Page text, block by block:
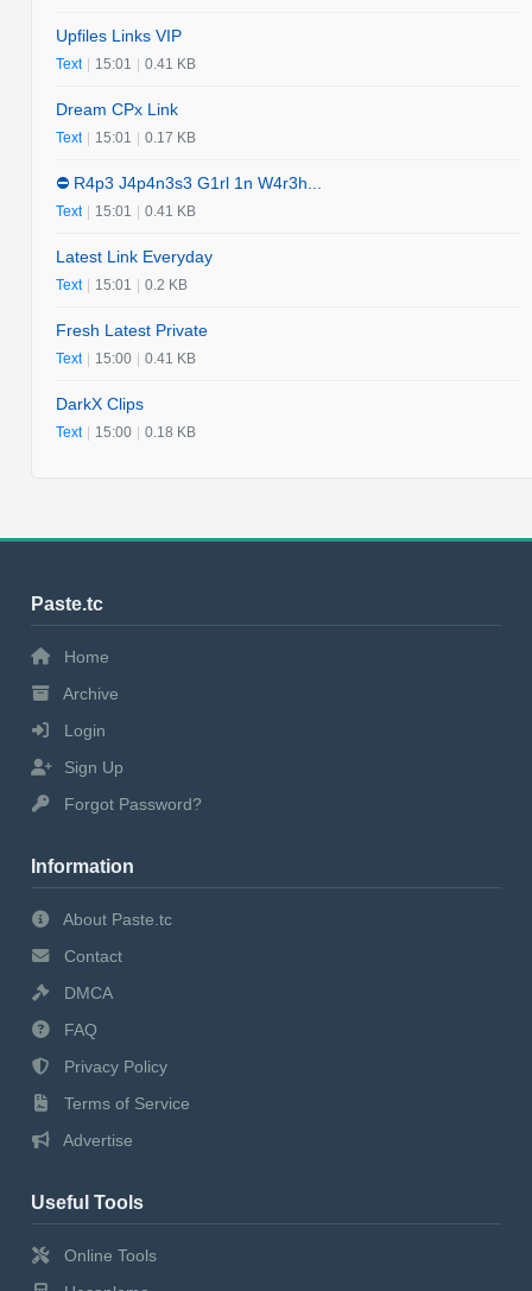
Upfiles Links VIP
Text | 15:01 | 0.41 KB
Dream CPx Link
Text | 15:01 | 0.17 KB
⛔️ R4p3 J4p4n3s3 G1rl 1n W4r3h...
Text | 15:01 | 0.41 KB
Latest Link Everyday
Text | 15:01 | 0.2 KB
Fresh Latest Private
Text | 15:00 | 0.41 KB
DarkX Clips
Text | 15:00 | 0.18 KB
Paste.tc
Home
Archive
Login
Sign Up
Forgot Password?
Information
About Paste.tc
Contact
DMCA
FAQ
Privacy Policy
Terms of Service
Advertise
Useful Tools
Online Tools